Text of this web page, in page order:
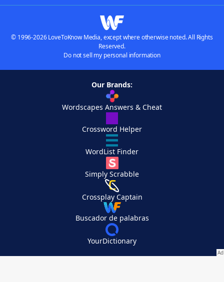
© 1996-2026 LoveToKnow Media, except where otherwise noted. All Rights
Reserved.
Do not sell my personal information
Our Brands:
Wordscapes Answers & Cheat
Crossword Helper
WordList Finder
Simply Scrabble
Crossplay Captain
Buscador de palabras
YourDictionary